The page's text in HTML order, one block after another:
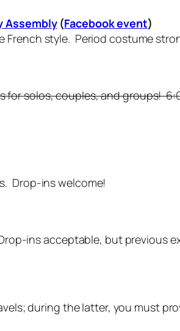
Assembly(Facebook event)
French style. Period costume
solos, couples, and groups!
Drop-ins welcome!
ins acceptable, but previous
during the latter, you must